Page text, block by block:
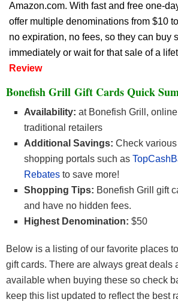
Amazon.com. With fast and free one-
offer multiple denominations from $10
no expiration, no fees, so they can buy
immediately or wait for that sale of a
Review
Bonefish Grill Gift Cards Quick
Availability: at Bonefish Grill,
traditional retailers
Additional Savings: Check
shopping portals such as
Rebates to save more!
Shopping Tips: Bonefish Grill gift
and have no hidden fees.
Highest Denomination: $50
Below is a listing of our favorite places
gift cards. There are always great deals
available when buying these so check
keep this list updated to reflect the best